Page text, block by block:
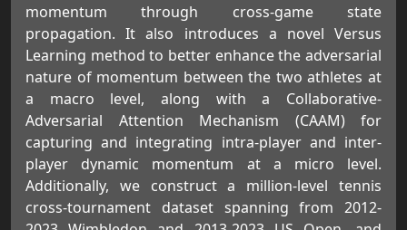
momentum through cross-game state
propagation. It also introduces a novel Versus
Learning method to better enhance the adversarial
nature of momentum between the two athletes at
a macro level, along with a Collaborative-
Adversarial Attention Mechanism (CAAM) for
capturing and integrating intra-player and inter-
player dynamic momentum at a micro level.
Additionally, we construct a million-level tennis
cross-tournament dataset spanning from 2012-